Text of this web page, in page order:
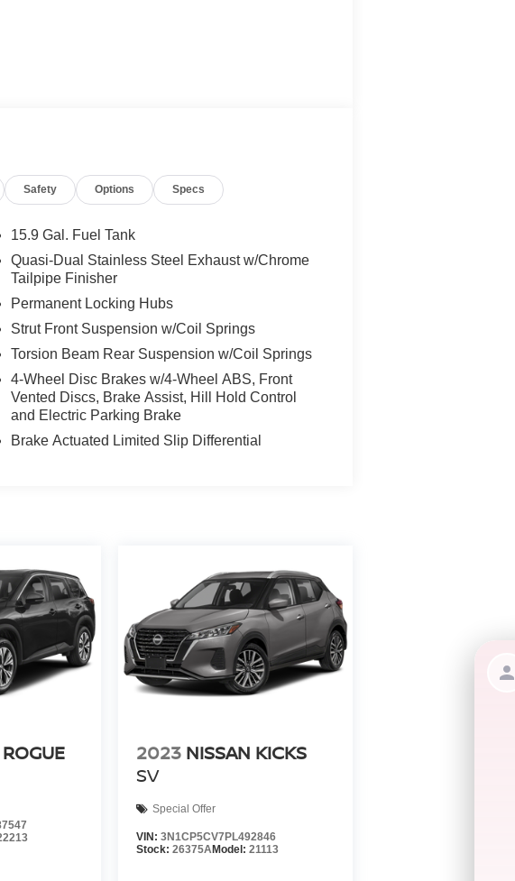
Safety Options Specs
15.9 Gal. Fuel Tank
Quasi-Dual Stainless Steel Exhaust w/Chrome
Tailpipe Finisher
Permanent Locking Hubs
Strut Front Suspension w/Coil Springs
Torsion Beam Rear Suspension w/Coil Springs
4-Wheel Disc Brakes w/4-Wheel ABS, Front
Vented Discs, Brake Assist, Hill Hold Control
and Electric Parking Brake
Brake Actuated Limited Slip Differential
2023 NISSAN KICKS
SV
Special Offer
VIN: 3N1CP5CV7PL492846
Stock: 26375AModel: 21113